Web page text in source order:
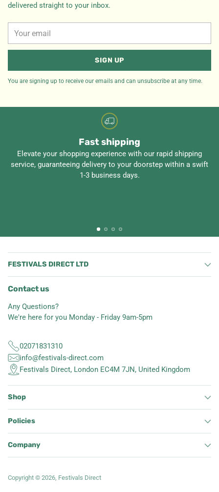
delivered straight to your inbox.
email
SIGN UP
You are signing up to receive our emails and can unsubscribe at any time.
Fast shipping
Elevate your shopping experience with our rapid shipping
service, guaranteeing delivery to your doorstep within a swift
1-3 business days.
FESTIVALS DIRECT LTD
Contact us
Any Questions?
We're here for you Monday - Friday 9am-5pm
02071831310
info@festivals-direct.com
Festivals Direct, London EC4M 7JN, United Kingdom
Shop
Policies
Company
Copyright © 2026, Festivals Direct